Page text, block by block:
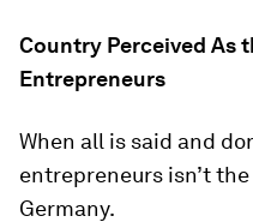
Country Perceived As
Entrepreneurs
When all is said and
entrepreneurs isn’t
Germany.